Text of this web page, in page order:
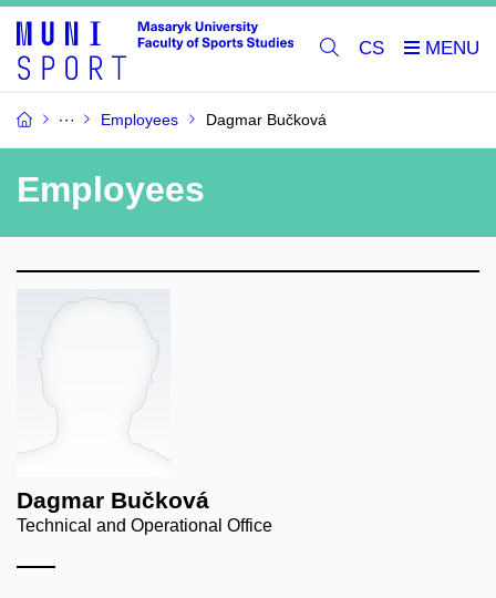
CS
Employees Dagmar Bučková
Employees
Dagmar Bučková
Technical and Operational Office